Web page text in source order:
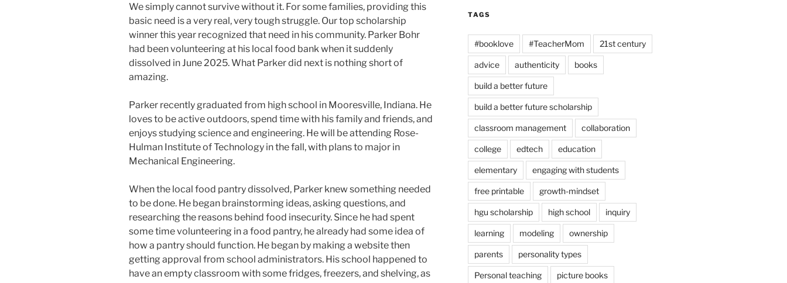
We simply cannot survive without it. For some families, providing this
basic need is a very real, very tough struggle. Our top scholarship
winner this year recognized that need in his community. Parker Bohr
had been volunteering at his local food bank when it suddenly
dissolved in June 2025. What Parker did next is nothing short of
amazing.
Parker recently graduated from high school in Mooresville, Indiana. He
loves to be active outdoors, spend time with his family and friends, and
enjoys studying science and engineering. He will be attending Rose-
Hulman Institute of Technology in the fall, with plans to major in
Mechanical Engineering.
When the local food pantry dissolved, Parker knew something needed
to be done. He began brainstorming ideas, asking questions, and
researching the reasons behind food insecurity. Since he had spent
some time volunteering in a food pantry, he already had some idea of
how a pantry should function. He began by making a website then
getting approval from school administrators. His school happened to
have an empty classroom with some fridges, freezers, and shelving, as
TAGS
#booklove #TeacherMom 21st century
advice authenticity books
build a better future
build a better future scholarship
classroom management collaboration
college edtech education
elementary engaging with students
free printable growth-mindset
hgu scholarship high school inquiry
learning modeling ownership
parents personality types
Personal teaching picture books